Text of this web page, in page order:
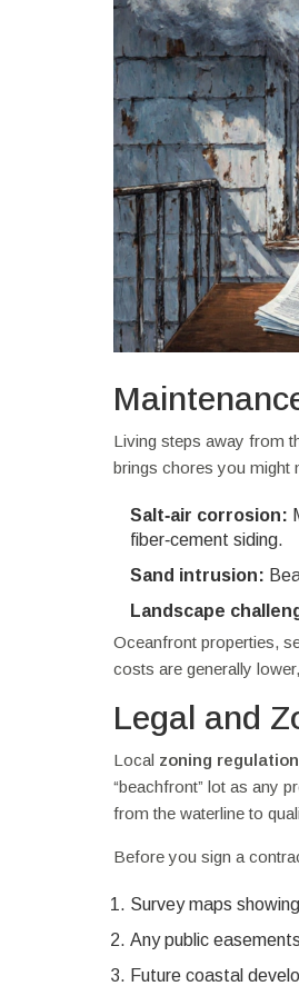
Living steps away from
brings chores you might
Salt‑air corrosion:
fiber‑cement siding.
Sand intrusion:
Landscape
Oceanfront properties,
costs are generally
Legal and
Local zoning
“beachfront” lot as any
from the waterline to
Before you sign a
Survey maps
Any public
Future coastal